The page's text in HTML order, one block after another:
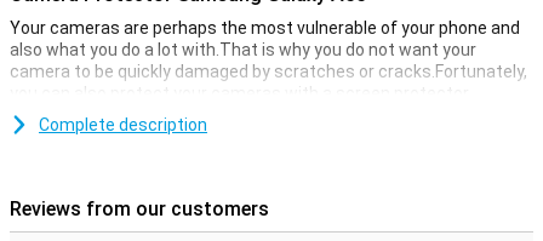
Your cameras are perhaps the most vulnerable of your phone and
also what you do a lot with.That is why you do not want your
camera to be quickly damaged by scratches or cracks.Fortunately,
you can also protect your cameras with a screen protector.
This Panzerglass hardened glass camera protector Hoops
Complete description
Reviews from our customers